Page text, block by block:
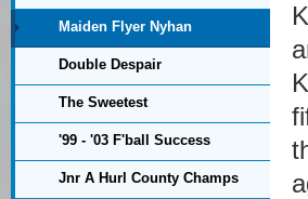
Maiden Flyer Nyhan
Double Despair
The Sweetest
'99 - '03 F'ball Success
Jnr A Hurl County Champs